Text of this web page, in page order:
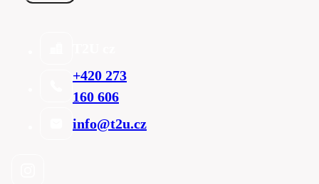
+420 273
160 606
info@t2u.cz